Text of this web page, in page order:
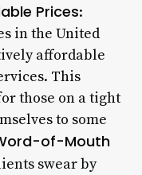
Prices:
in the United
affordable
This
those on a tight
to some
of-Mouth
swear by